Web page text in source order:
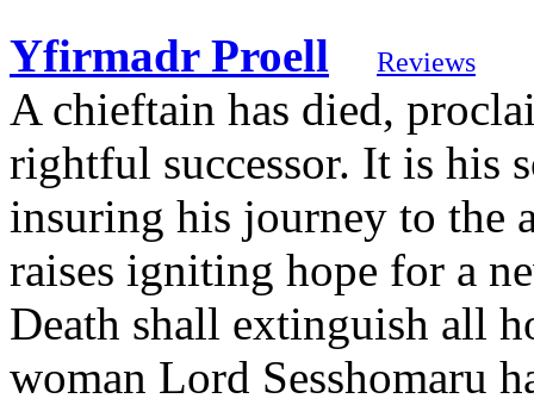
Yfirmadr Proell Reviews
A chieftain has died,
rightful successor. It is his
insuring his journey to the
raises igniting hope for a
Death shall extinguish all
woman Lord Sesshomaru